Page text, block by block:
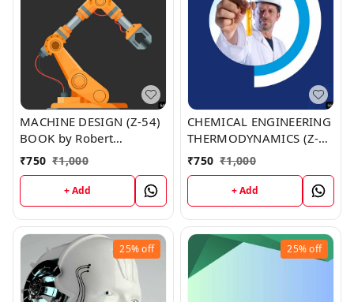
MACHINE DESIGN (Z-54)
BOOK by Robert
Hernandez
₹750 ₹1,000
+ Add
CHEMICAL ENGINEERING
THERMODYNAMICS (Z-
55) BOOK by Jesse Gray
₹750 ₹1,000
+ Add
25%off 25%off